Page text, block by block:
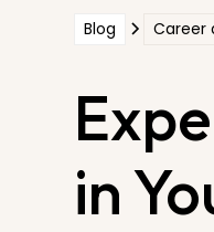
Blog Career
in